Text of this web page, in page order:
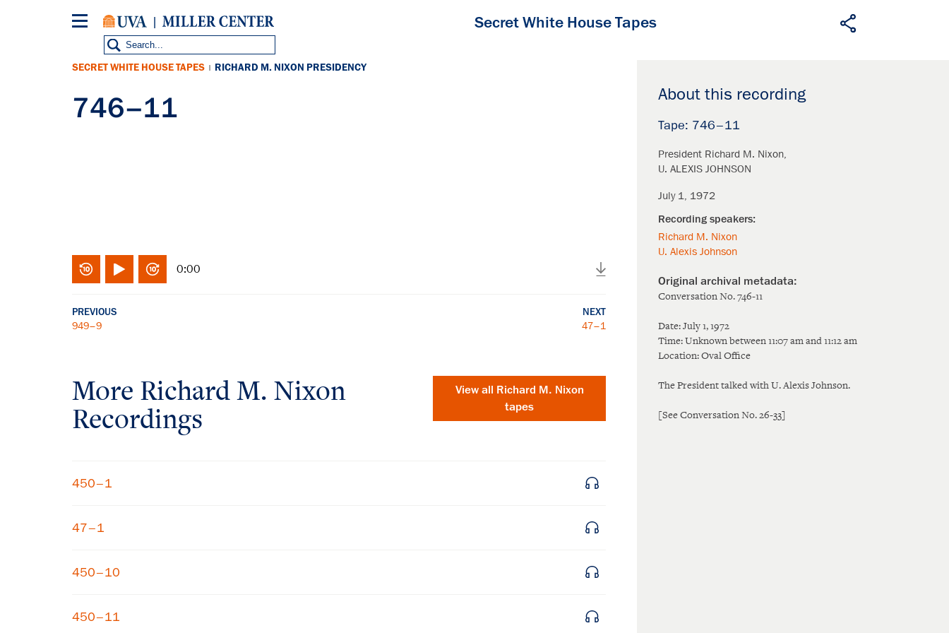
Secret White House Tapes
About this recording
746–11
President Richard M. Nixon
U. ALEXIS JOHNSON
July 1, 1972
Richard M. Nixon
U. Alexis Johnson
Conversation No. 746-11
Date: July 1, 1972
Time: Unknown between 11:07 am and 11:12 am
Location: Oval Office
The President talked with U. Alexis Johnson.
[See Conversation No. 26-33]
SECRET WHITE HOUSE TAPES | RICHARD M. NIXON PRESIDENCY
746–11
0:00
PREVIOUS
949–9
NEXT
47–1
More Richard M. Nixon
Recordings
View all Richard M. Nixon
tapes
450–1
47–1
450–10
450–11
×